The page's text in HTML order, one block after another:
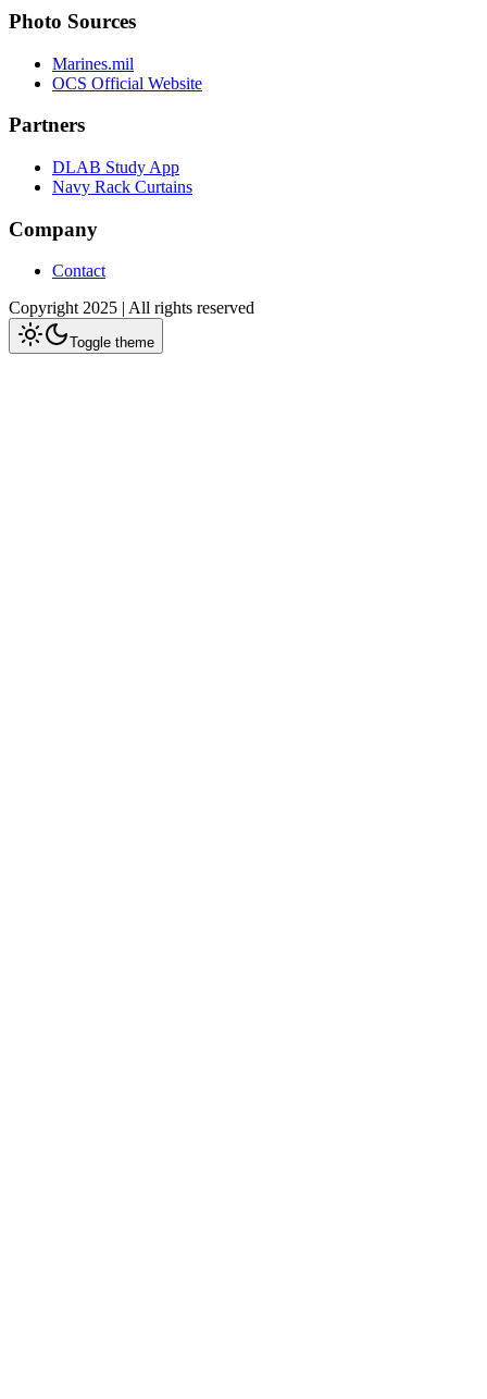
Photo Sources
Marines.mil
OCS Official Website
Partners
DLAB Study App
Navy Rack Curtains
Company
Contact
Copyright 2025 | All rights reserved
Toggle theme